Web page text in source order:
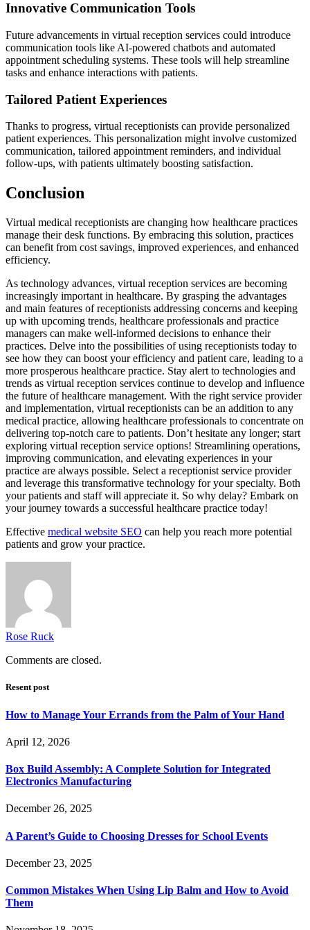
Innovative Communication Tools
Future advancements in virtual reception services could introduce
communication tools like AI-powered chatbots and automated
appointment scheduling systems. These tools will help streamline
tasks and enhance interactions with patients.
Tailored Patient Experiences
Thanks to progress, virtual receptionists can provide personalized
patient experiences. This personalization might involve customized
communication, tailored appointment reminders, and individual
follow-ups, with patients ultimately boosting satisfaction.
Conclusion
Virtual medical receptionists are changing how healthcare practices
manage their desk functions. By embracing this solution, practices
can benefit from cost savings, improved experiences, and enhanced
efficiency.
As technology advances, virtual reception services are becoming
increasingly important in healthcare. By grasping the advantages
and main features of receptionists addressing concerns and keeping
up with upcoming trends, healthcare professionals and practice
managers can make well-informed decisions to enhance their
practices. Delve into the possibilities of using receptionists today to
see how they can boost your efficiency and patient care, leading to a
more prosperous healthcare practice. Stay alert to technologies and
trends as virtual reception services continue to develop and influence
the future of healthcare management. With the right service provider
and implementation, virtual receptionists can be an addition to any
medical practice, allowing healthcare professionals to concentrate on
delivering top-notch care to patients. Don’t hesitate any longer; start
exploring virtual reception service options! Streamlining operations,
improving communication, and elevating experiences in your
practice are always possible. Select a receptionist service provider
and leverage this transformative technology for your specialty. Both
your patients and staff will appreciate it. So why delay? Embark on
your journey towards a successful healthcare practice today!
Effective medical website SEO can help you reach more potential
patients and grow your practice.
Rose Ruck
Comments are closed.
Resent post
How to Manage Your Errands from the Palm of Your Hand
April 12, 2026
Box Build Assembly: A Complete Solution for Integrated
Electronics Manufacturing
December 26, 2025
A Parent’s Guide to Choosing Dresses for School Events
December 23, 2025
Common Mistakes When Using Lip Balm and How to Avoid
Them